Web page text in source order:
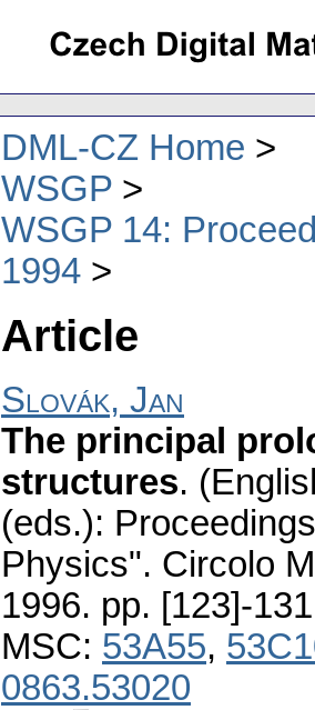
DML-CZ Home
WSGP
WSGP 14:
1994
Article
Slovák, Jan
The principal
structures.
(eds.):
Physics". Circolo
1996. pp. [123]-131
MSC: 53A55,
0863.53020